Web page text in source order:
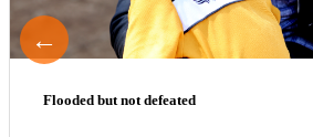
Flooded but not defeated
←